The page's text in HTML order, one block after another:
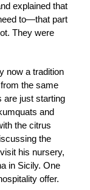
explained that
to—that part
They were
now a tradition
the same
are just starting
and
the citrus
the
his nursery,
in Sicily. One
offer.